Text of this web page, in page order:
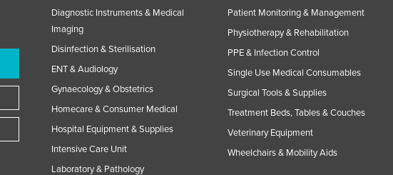
Diagnostic Instruments & Medical
Imaging
Disinfection & Sterilisation
ENT & Audiology
Gynaecology & Obstetrics
Homecare & Consumer Medical
Hospital Equipment & Supplies
Intensive Care Unit
Laboratory & Pathology
Patient Monitoring & Management
Physiotherapy & Rehabilitation
PPE & Infection Control
Single Use Medical Consumables
Surgical Tools & Supplies
Treatment Beds, Tables & Couches
Veterinary Equipment
Wheelchairs & Mobility Aids